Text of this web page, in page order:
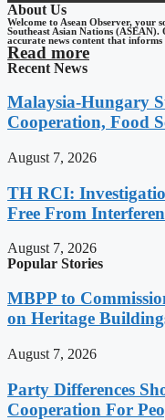
About Us
Welcome to Asean Observer, your
Southeast Asian Nations
accurate news content that
Read more
Recent News
Malaysia-Hungary
Cooperation, Food
August 7, 2026
TH RCI:
Free From
August 7, 2026
Popular Stories
MBPP to
on Heritage
August 7, 2026
Party Differences
Cooperation For